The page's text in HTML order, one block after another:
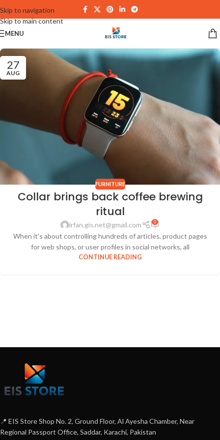
Skip to navigation
Skip to main content
MENU
27
AUG
FURNITURE
Collar brings back coffee brewing
ritual
irfan.gis.net@gmail.com 0
When it's about controlling hundreds of articles, product pages
for web shops, or user profiles in social networks, all
CONTINUE READING
📍 EIS Store Shop No. 2, Ground Floor, Al Ayesha Chamber, Near
Regional Passport Office, Saddar, Karachi, Pakistan